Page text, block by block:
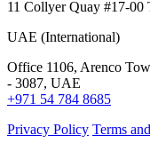
11 Collyer Quay #17-00
UAE (International)
Office 1106, Arenco
- 3087, UAE
+971 54 784 8685
Privacy Policy Terms